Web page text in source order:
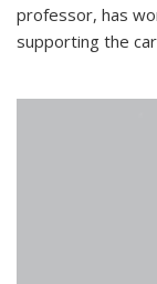
professor, has
supporting the